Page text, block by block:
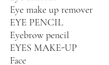
Eye make up remover
EYE PENCIL
Eyebrow pencil
EYES MAKE-UP
Face